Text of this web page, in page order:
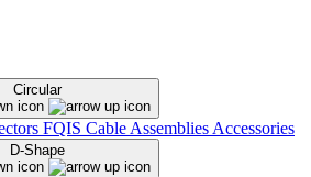
Circular
FQIS Cable Assemblies Accessories
D-Shape